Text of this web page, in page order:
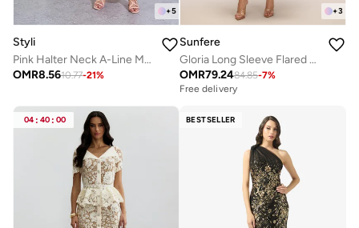
+5
Styli
Pink Halter Neck A-Line Maxi Dress
OMR8.5610.77-21%
+3
Sunfere
Gloria Long Sleeve Flared Hem Midi Dress
OMR79.2484.85-7%
Free delivery
04 : 40 : 00 BESTSELLER